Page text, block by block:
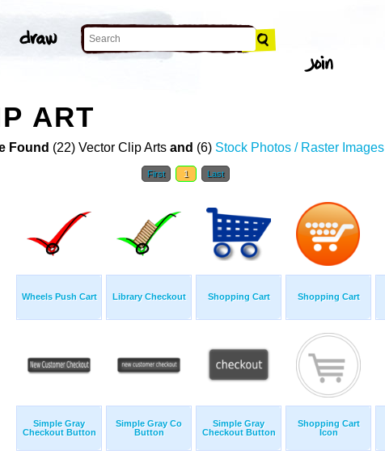
ART
Found (22) Vector Clip Arts and (6) Stock Photos / Raster Images
First 1 Last
Wheels Push Cart Library Checkout Shopping Cart Shopping Cart
Simple Gray
Checkout Button
Simple Gray Co
Button
Simple Gray
Checkout Button
Shopping Cart
Icon